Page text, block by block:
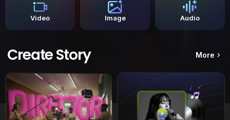
Video Image Audio
Create Story More